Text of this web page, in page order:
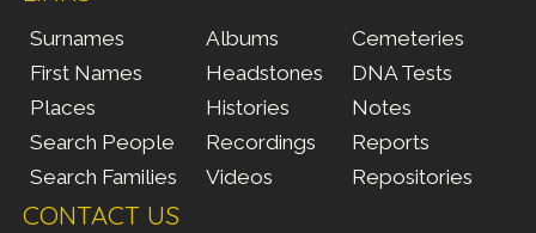
Surnames
First Names
Places
Search People
Search Families
Albums
Headstones
Histories
Recordings
Videos
Cemeteries
DNA Tests
Notes
Reports
Repositories
CONTACT US